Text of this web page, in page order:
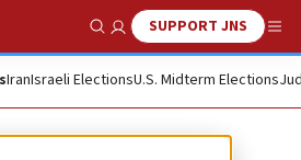
Show SearchSUPPORT JNS
IranIsraeli ElectionsU.S. Midterm Elections